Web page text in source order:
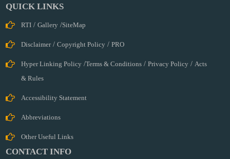
QUICK LINKS
RTI / Gallery /SiteMap
Disclaimer / Copyright Policy / PRO
Hyper Linking Policy /Terms & Conditions / Privacy Policy / Acts
& Rules
Accessibility Statement
Abbreviations
Other Useful Links
CONTACT INFO